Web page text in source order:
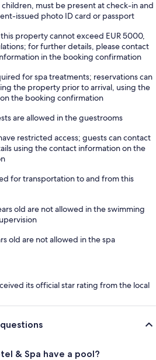
must be present at check-in and
issued photo ID card or passport
property cannot exceed EUR 5000,
for further details, please contact
in the booking confirmation
for spa treatments; reservations can
the property prior to arrival, using the
the booking confirmation
are allowed in the guestrooms
restricted access; guests can contact
using the contact information on the
for transportation to and from this
old are not allowed in the swimming
old are not allowed in the spa
its official star rating from the local
& Spa have a pool?